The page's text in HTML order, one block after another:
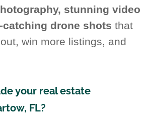
stunning video
catching drone shots that
win more listings, and
your real estate
FL?